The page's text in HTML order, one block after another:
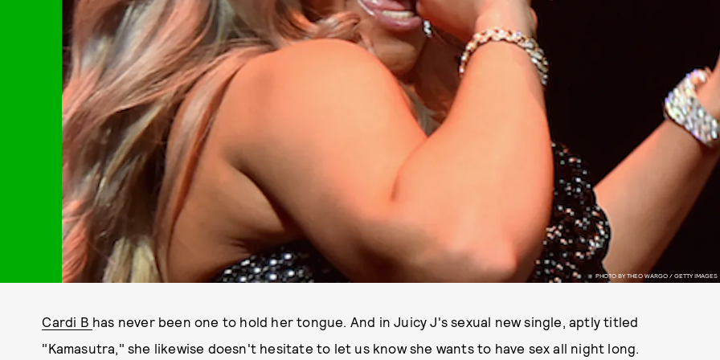
PHOTO BY THEO WARGO / GETTY IMAGES
Cardi B has never been one to hold her tongue. And in Juicy J's sexual new single, aptly titled
"Kamasutra," she likewise doesn't hesitate to let us know she wants to have sex all night long.